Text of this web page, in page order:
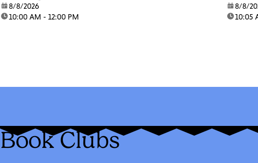
date:8/8/2026
time:10:00 AM - 12:00 PM
date:
8/8/
time:10:05
Book Clubs